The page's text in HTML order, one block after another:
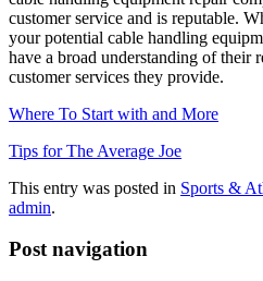
customer service and is reputable.
your potential cable handling
have a broad understanding of their
customer services they provide.
Where To Start with and More
Tips for The Average Joe
This entry was posted in Sports &
admin.
Post navigation